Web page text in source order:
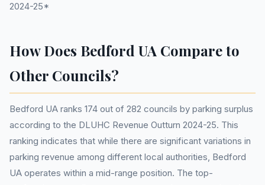
2024-25*
How Does Bedford UA Compare to
Other Councils?
Bedford UA ranks 174 out of 282 councils by parking surplus
according to the DLUHC Revenue Outturn 2024-25. This
ranking indicates that while there are significant variations in
parking revenue among different local authorities, Bedford
UA operates within a mid-range position. The top-